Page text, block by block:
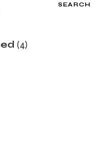
SEARCH
44
products